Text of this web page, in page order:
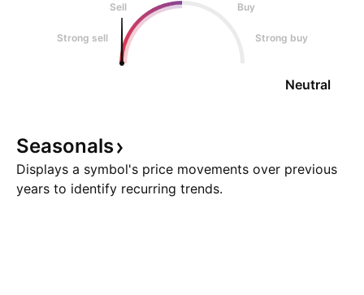
Sell
Buy
Strong sell Strong buy
Neutral
Seasonals
Displays a symbol's price movements over previous
years to identify recurring trends.